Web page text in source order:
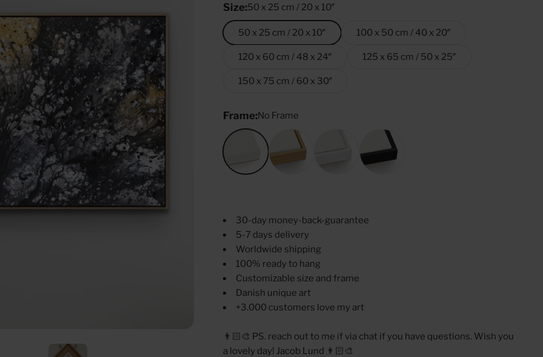
Size:50 x 25 cm / 20 x 10″
50 x 25 cm / 20 x 10″ 100 x 50 cm / 40 x 20″
120 x 60 cm / 48 x 24″ 125 x 65 cm / 50 x 25″
150 x 75 cm / 60 x 30″
Frame:No Frame
No Frame Oak White Black
30-day money-back-guarantee
5-7 days delivery
Worldwide shipping
100% ready to hang
Customizable size and frame
Danish unique art
+3.000 customers love my art
👨🏻‍🎨 PS. reach out to me if via chat if you have questions. Wish you
a lovely day! Jacob Lund 👨🏻‍🎨